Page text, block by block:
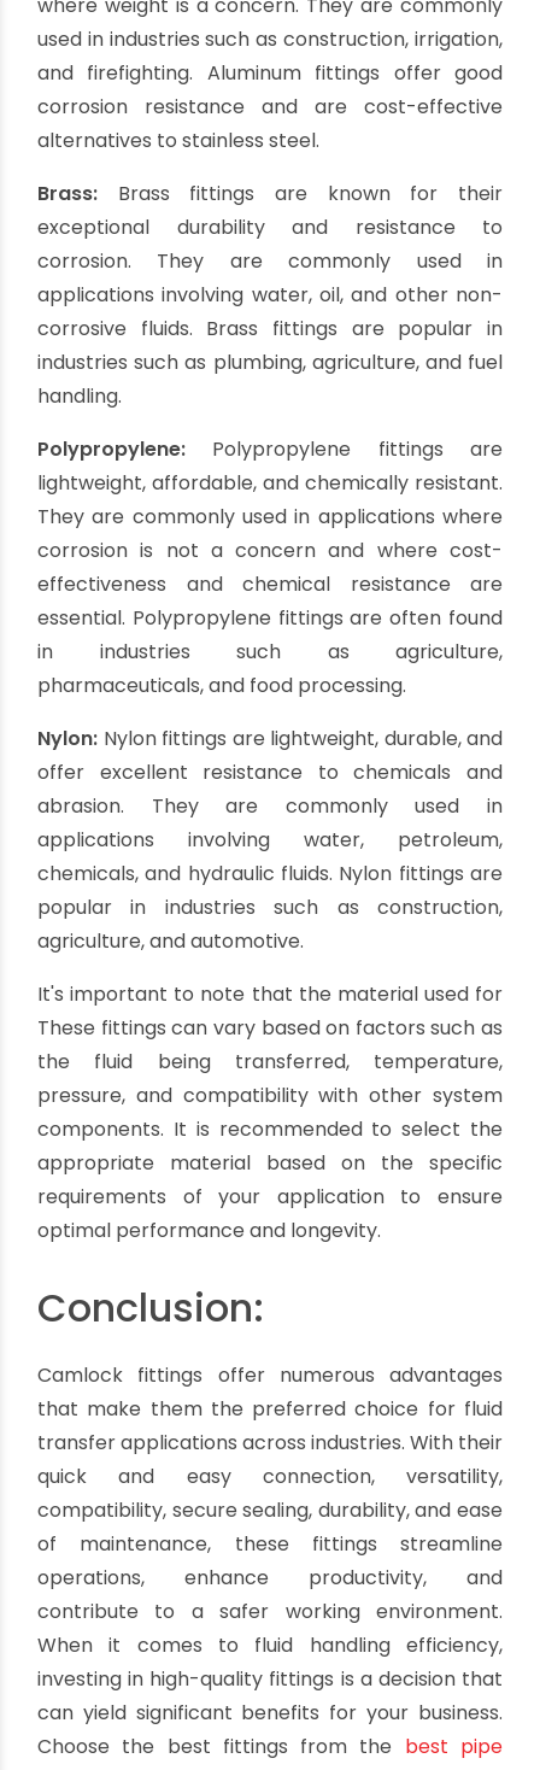
suitable for a wide range of applications. They
are ideal for industries that deal with corrosive
fluids, chemicals, or high temperatures. Stainless
steel fittings offer excellent strength and
longevity, making them a popular choice in
industrial settings.
Aluminum:Aluminum fittings are lightweight yet
robust, making them suitable for applications
where weight is a concern. They are commonly
used in industries such as construction, irrigation,
and firefighting. Aluminum fittings offer good
corrosion resistance and are cost-effective
alternatives to stainless steel.
Brass:Brass fittings are known for their
exceptional durability and resistance to
corrosion. They are commonly used in
applications involving water, oil, and other non-
corrosive fluids. Brass fittings are popular in
industries such as plumbing, agriculture, and fuel
handling.
Polypropylene:Polypropylene fittings are
lightweight, affordable, and chemically resistant.
They are commonly used in applications where
corrosion is not a concern and where cost-
effectiveness and chemical resistance are
essential. Polypropylene fittings are often found
in industries such as agriculture,
pharmaceuticals, and food processing.
Nylon: Nylon fittings are lightweight, durable, and
offer excellent resistance to chemicals and
abrasion. They are commonly used in
applications involving water, petroleum,
chemicals, and hydraulic fluids. Nylon fittings are
popular in industries such as construction,
agriculture, and automotive.
It's important to note that the material used for
These fittings can vary based on factors such as
the fluid being transferred, temperature,
pressure, and compatibility with other system
components. It is recommended to select the
appropriate material based on the specific
requirements of your application to ensure
optimal performance and longevity.
Conclusion:
Camlock fittings offer numerous advantages
that make them the preferred choice for fluid
transfer applications across industries. With their